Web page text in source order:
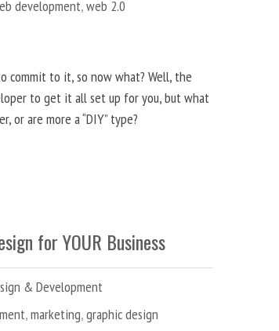
development,web 2.0
commit to it, so now what? Well, the
to get it all set up for you, but what
or are more a “DIY” type?
for YOUR Business
& Development
,marketing,graphic design